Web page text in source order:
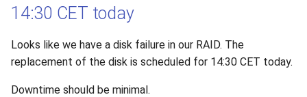
14:30 CET today
Looks like we have a disk failure in our RAID. The
replacement of the disk is scheduled for 14:30 CET today.
Downtime should be minimal.